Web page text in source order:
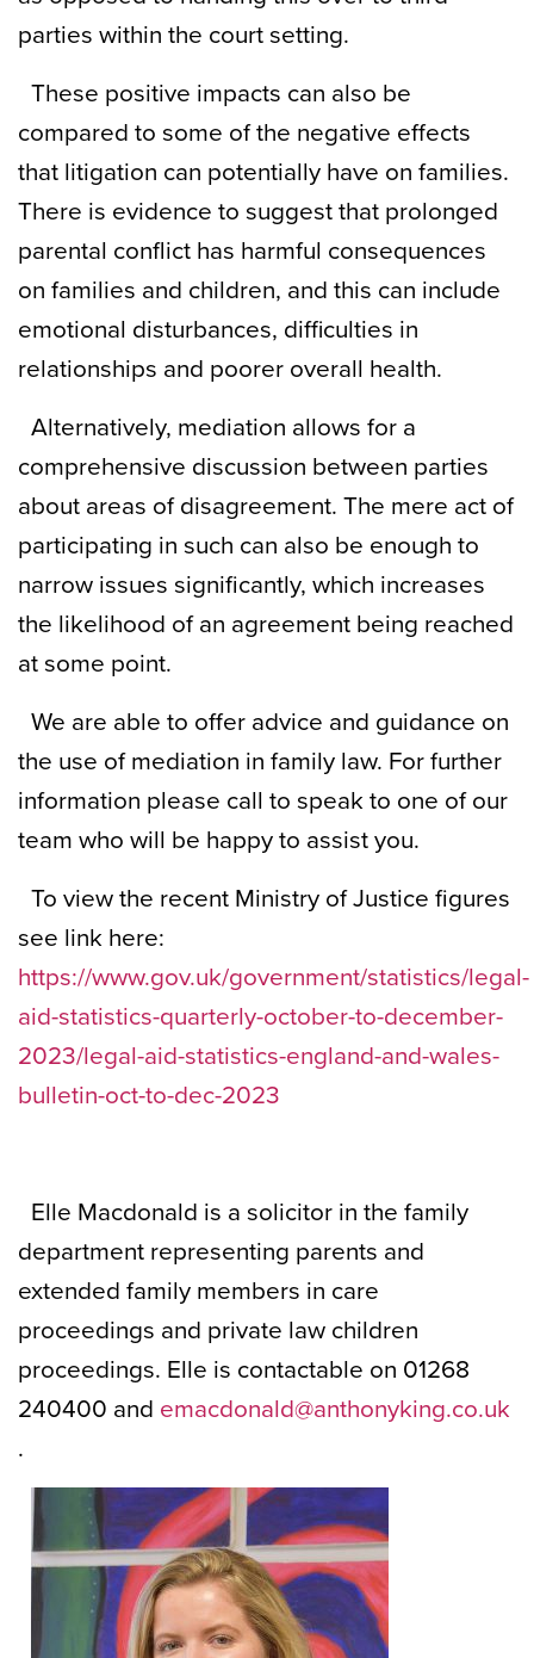
parties within the court setting.
These positive impacts can also be
compared to some of the negative effects
that litigation can potentially have on families.
There is evidence to suggest that prolonged
parental conflict has harmful consequences
on families and children, and this can include
emotional disturbances, difficulties in
relationships and poorer overall health.
Alternatively, mediation allows for a
comprehensive discussion between parties
about areas of disagreement. The mere act of
participating in such can also be enough to
narrow issues significantly, which increases
the likelihood of an agreement being reached
at some point.
We are able to offer advice and guidance on
the use of mediation in family law. For further
information please call to speak to one of our
team who will be happy to assist you.
To view the recent Ministry of Justice figures
see link here:
https://www.gov.uk/government/statistics/legal-
aid-statistics-quarterly-october-to-december-
2023/legal-aid-statistics-england-and-wales-
bulletin-oct-to-dec-2023
Elle Macdonald is a solicitor in the family
department representing parents and
extended family members in care
proceedings and private law children
proceedings. Elle is contactable on 01268
240400 and emacdonald@anthonyking.co.uk
.